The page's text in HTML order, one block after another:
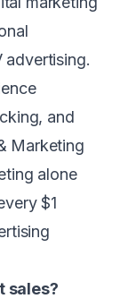
advertising.
and
Marketing
alone
$1
sales?